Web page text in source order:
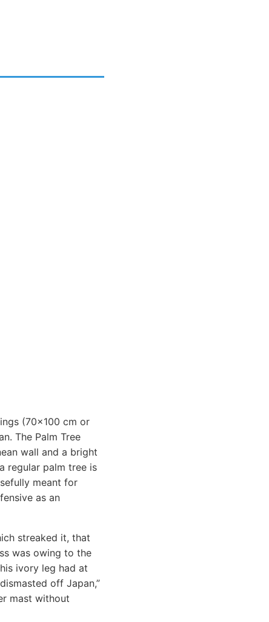
(70x100 cm or
The Palm Tree
wall and a bright
regular palm tree is
meant for
as an
streaked it, that
was owing to the
ivory leg had at
off Japan,”
mast without